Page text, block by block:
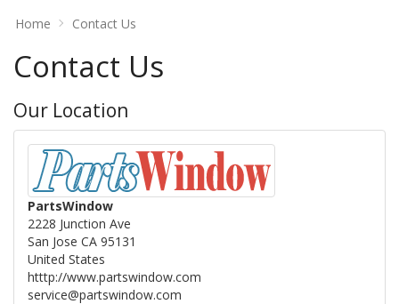
Home Contact Us
Contact Us
Our Location
PartsWindow
2228 Junction Ave
San Jose CA 95131
United States
htttp://www.partswindow.com
service@partswindow.com